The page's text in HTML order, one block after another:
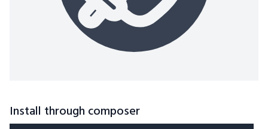
Install through composer